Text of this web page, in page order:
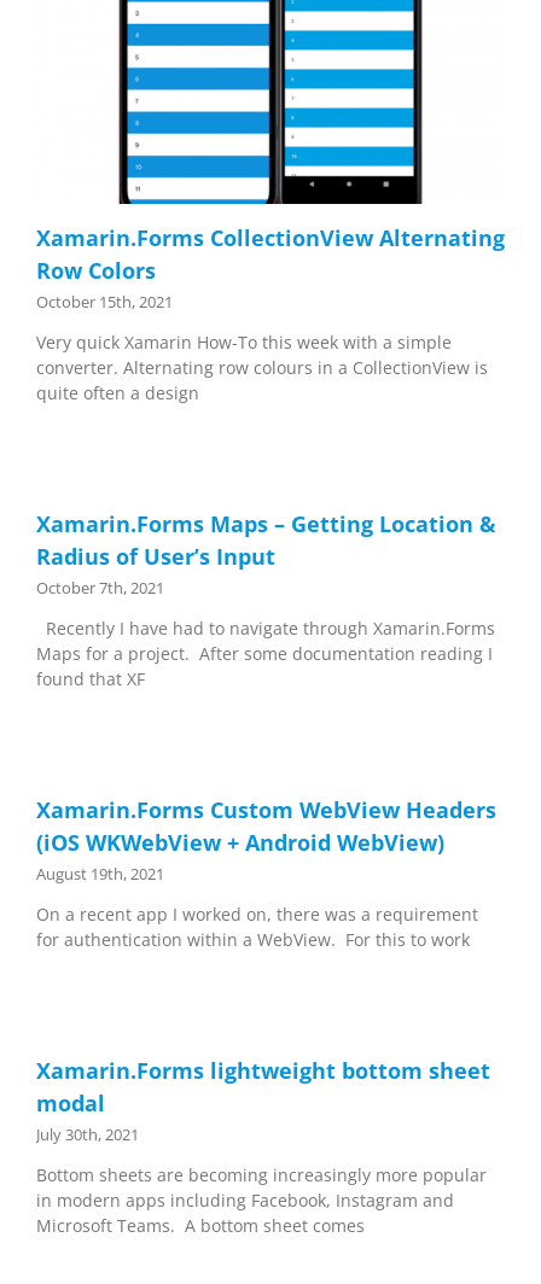
Xamarin.Forms CollectionView Alternating
Row Colors
October 15th, 2021
Very quick Xamarin How-To this week with a simple
converter. Alternating row colours in a CollectionView is
quite often a design
Xamarin.Forms Maps – Getting Location &
Radius of User’s Input
October 7th, 2021
Recently I have had to navigate through Xamarin.Forms
Maps for a project. After some documentation reading I
found that XF
Xamarin.Forms Custom WebView Headers
(iOS WKWebView + Android WebView)
August 19th, 2021
On a recent app I worked on, there was a requirement
for authentication within a WebView. For this to work
Xamarin.Forms lightweight bottom sheet
modal
July 30th, 2021
Bottom sheets are becoming increasingly more popular
in modern apps including Facebook, Instagram and
Microsoft Teams. A bottom sheet comes